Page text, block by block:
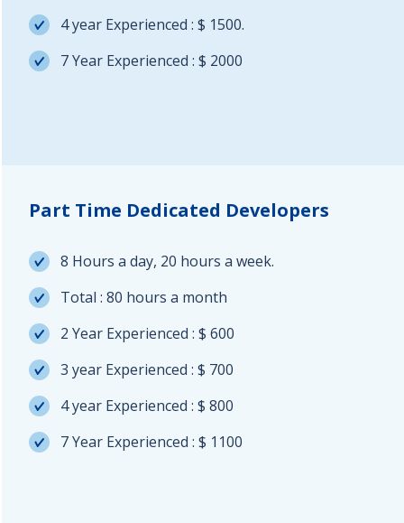
4 year Experienced : $ 1500.
7 Year Experienced : $ 2000
Part Time Dedicated Developers
8 Hours a day, 20 hours a week.
Total : 80 hours a month
2 Year Experienced : $ 600
3 year Experienced : $ 700
4 year Experienced : $ 800
7 Year Experienced : $ 1100